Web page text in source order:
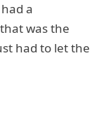
a
was the
had to let the